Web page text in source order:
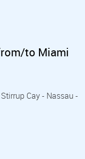
to Miami
Cay - Nassau -